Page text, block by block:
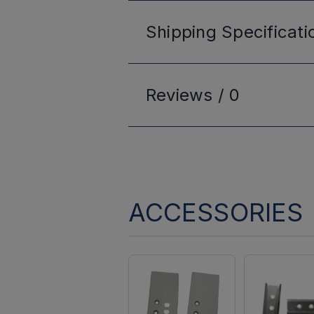
Shipping
Reviews / 0
ACCESSORIES